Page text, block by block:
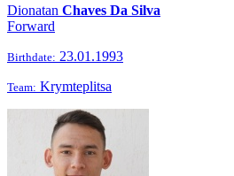
Dionatan Chaves Da Silva
Forward
Birthdate: 23.01.1993
Team: Krymteplitsa